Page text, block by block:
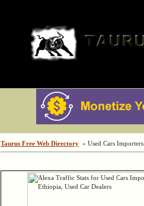
Taurus Free Web Directory » Used Cars